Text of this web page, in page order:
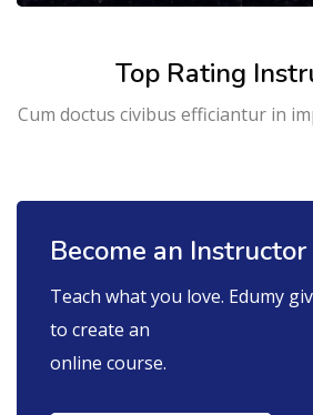
Top Rating
Cum doctus civibus efficiantur in
Become an Instructor
Teach what you love. Edumy
to create an
online course.